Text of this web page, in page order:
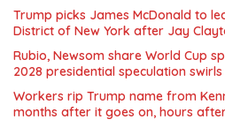
Trump picks James McDonald to
District of New York after Jay
Rubio, Newsom share World Cup
2028 presidential speculation swirls
Workers rip Trump name from
months after it goes on, hours